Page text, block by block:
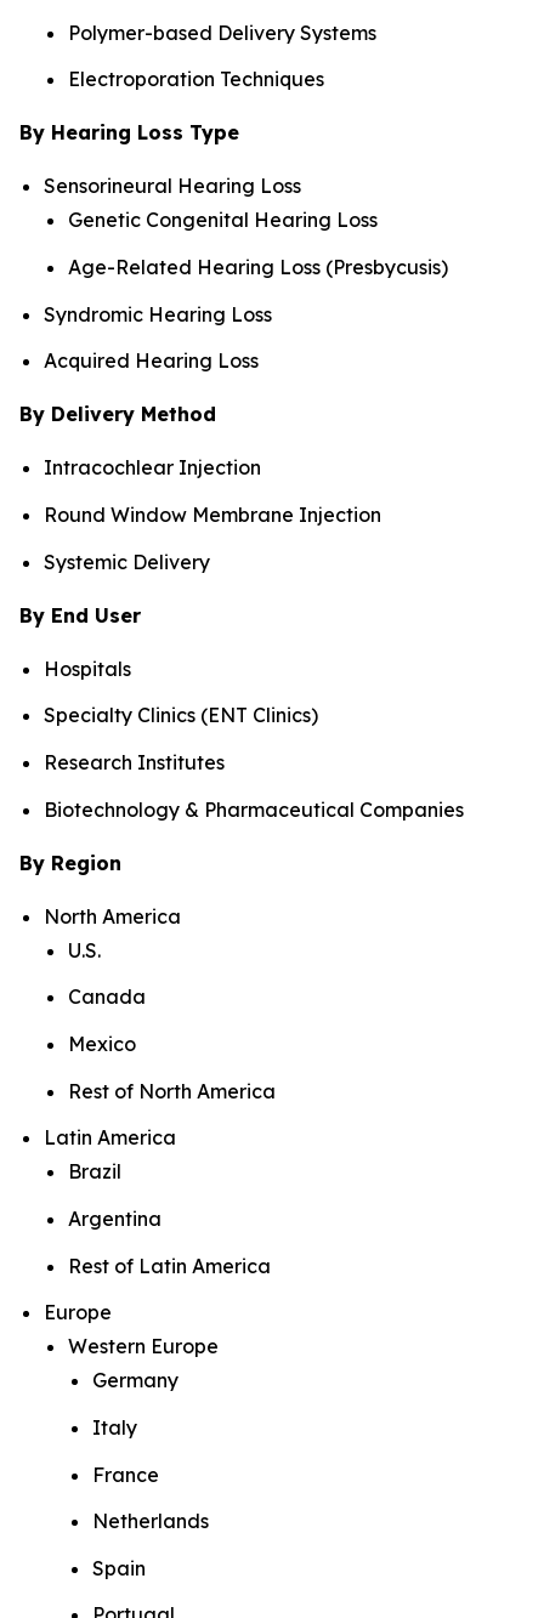
Polymer-based Delivery Systems
Electroporation Techniques
By Hearing Loss Type
Sensorineural Hearing Loss
Genetic Congenital Hearing Loss
Age-Related Hearing Loss (Presbycusis)
Syndromic Hearing Loss
Acquired Hearing Loss
By Delivery Method
Intracochlear Injection
Round Window Membrane Injection
Systemic Delivery
By End User
Hospitals
Specialty Clinics (ENT Clinics)
Research Institutes
Biotechnology & Pharmaceutical Companies
By Region
North America
U.S.
Canada
Mexico
Rest of North America
Latin America
Brazil
Argentina
Rest of Latin America
Europe
Western Europe
Germany
Italy
France
Netherlands
Spain